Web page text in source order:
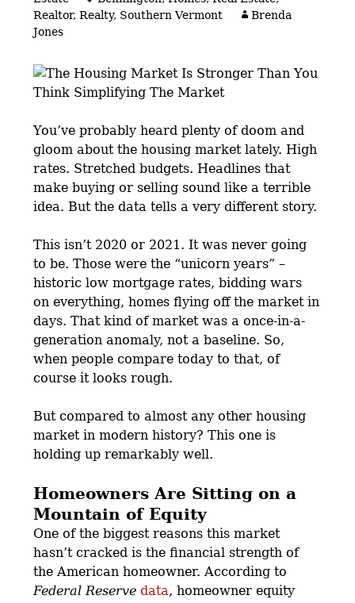
Realtor,Realty, Southern Vermont
Brenda
Jones
You’ve probably heard plenty of doom and
gloom about the housing market lately. High
rates. Stretched budgets. Headlines that
make buying or selling sound like a terrible
idea. But the data tells a very different story.
This isn’t 2020 or 2021. It was never going
to be. Those were the “unicorn years” –
historic low mortgage rates, bidding wars
on everything, homes flying off the market in
days. That kind of market was a once-in-a-
generation anomaly, not a baseline. So,
when people compare today to that, of
course it looks rough.
But compared to almost any other housing
market in modern history? This one is
holding up remarkably well.
Homeowners Are Sitting on a
Mountain of Equity
One of the biggest reasons this market
hasn’t cracked is the financial strength of
the American homeowner. According to
Federal Reserve data, homeowner equity